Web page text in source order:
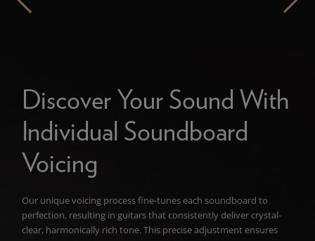
Discover Your Sound With
Individual Soundboard
Voicing
Our unique voicing process fine-tunes each soundboard to
perfection, resulting in guitars that consistently deliver crystal-
clear, harmonically rich tone. This precise adjustment ensures